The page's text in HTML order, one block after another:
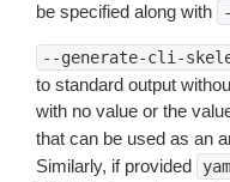
be specified along with
--generate-cli-
to standard output
with no value or the
that can be used as an
Similarly, if provided